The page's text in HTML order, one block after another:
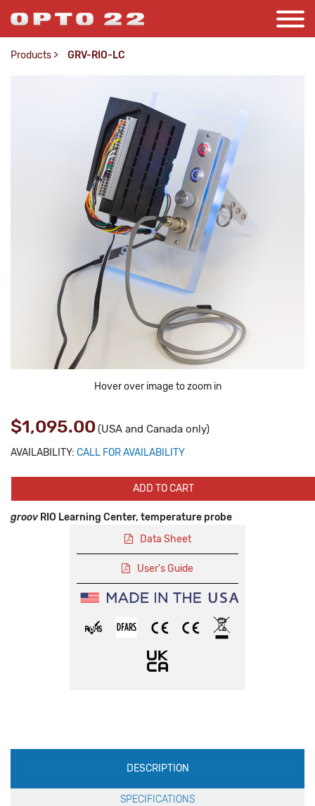
Products > GRV-RIO-LC
Hover over image to zoom in
$1,095.00 (USA and Canada only)
AVAILABILITY: CALL FOR AVAILABILITY
ADD TO CART
groovRIO Learning Center, temperature probe
Data Sheet
User's Guide
Production
Specification
DESCRIPTION
SPECIFICATIONS